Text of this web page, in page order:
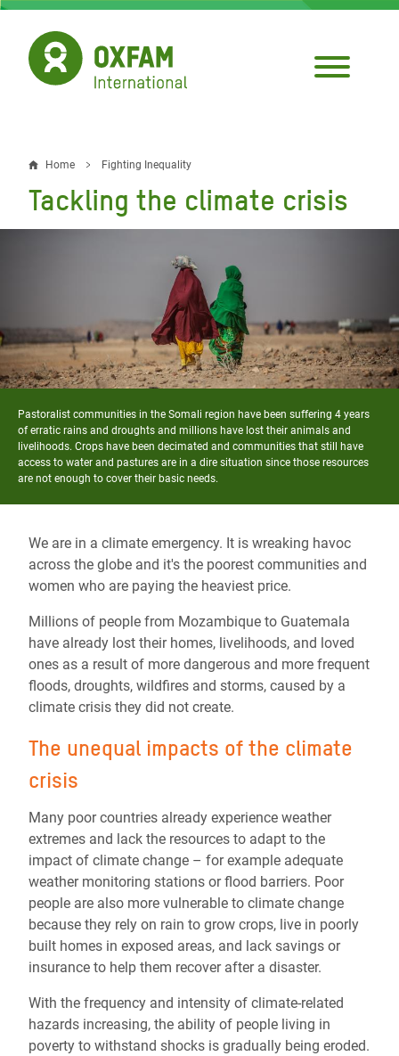
Skip
main
content
Breadcrumb
Home Fighting Inequality
Tackling the climate crisis
Pastoralist communities in the Somali region have been suffering 4 years
of erratic rains and droughts and millions have lost their animals and
livelihoods. Crops have been decimated and communities that still have
access to water and pastures are in a dire situation since those resources
are not enough to cover their basic needs.
We are in a climate emergency. It is wreaking havoc
across the globe and it's the poorest communities and
women who are paying the heaviest price.
Millions of people from Mozambique to Guatemala
have already lost their homes, livelihoods, and loved
ones as a result of more dangerous and more frequent
floods, droughts, wildfires and storms, caused by a
climate crisis they did not create.
The unequal impacts of the climate
crisis
Many poor countries already experience weather
extremes and lack the resources to adapt to the
impact of climate change – for example adequate
weather monitoring stations or flood barriers. Poor
people are also more vulnerable to climate change
because they rely on rain to grow crops, live in poorly
built homes in exposed areas, and lack savings or
insurance to help them recover after a disaster.
With the frequency and intensity of climate-related
hazards increasing, the ability of people living in
poverty to withstand shocks is gradually being eroded.